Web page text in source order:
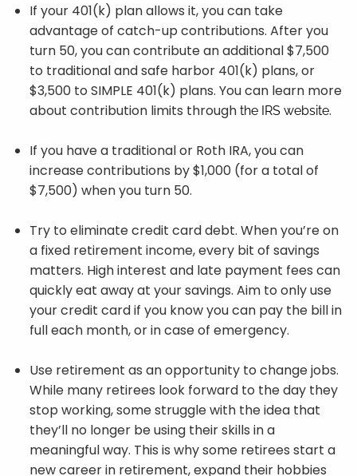
If your 401(k) plan allows it, you can take
advantage of catch-up contributions. After you
turn 50, you can contribute an additional $7,500
to traditional and safe harbor 401(k) plans, or
$3,500 to SIMPLE 401(k) plans. You can learn more
about contribution limits throughthe IRS website.
If you have a traditional or Roth IRA, you can
increase contributions by $1,000 (for a total of
$7,500) when you turn 50.
Try to eliminate credit card debt. When you’re on
a fixed retirement income, every bit of savings
matters. High interest and late payment fees can
quickly eat away at your savings. Aim to only use
your credit card if you know you can pay the bill in
full each month, or in case of emergency.
Use retirement as an opportunity to change jobs.
While many retirees look forward to the day they
stop working, some struggle with the idea that
they’ll no longer be using their skills in a
meaningful way. This is why some retirees start a
new career in retirement, expand their hobbies